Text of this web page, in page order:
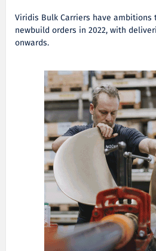
Viridis Bulk Carriers have
newbuild orders in 2022, with
onwards.